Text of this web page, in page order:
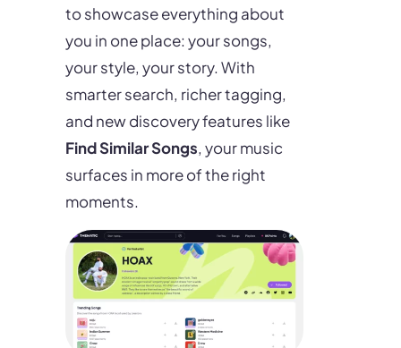
to showcase everything about
you in one place: your songs,
your style, your story. With
smarter search, richer tagging,
and new discovery features like
Find Similar Songs, your music
surfaces in more of the right
moments.